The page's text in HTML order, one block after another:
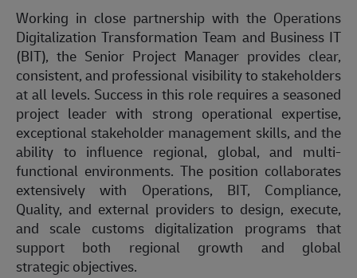
Working in close partnership with the Operations
Digitalization Transformation Team and Business IT
(BIT), the Senior Project Manager provides clear,
consistent, and professional visibility to stakeholders
at all levels. Success in this role requires a seasoned
project leader with strong operational expertise,
exceptional stakeholder management skills, and the
ability to influence regional, global, and multi-
functional environments. The position collaborates
extensively with Operations, BIT, Compliance,
Quality, and external providers to design, execute,
and scale customs digitalization programs that
support both regional growth and global
strategicobjectives.